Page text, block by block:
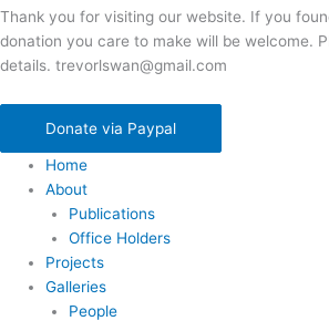
Thank you for visiting our website. If you
donation you care to make will be welcome.
details. trevorlswan@gmail.com
Donate via Paypal
Home
About
Publications
Office Holders
Projects
Galleries
People